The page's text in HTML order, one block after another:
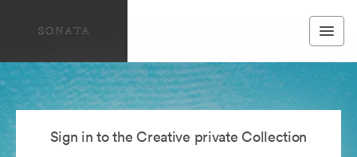
Sign in to the Creative private Collection